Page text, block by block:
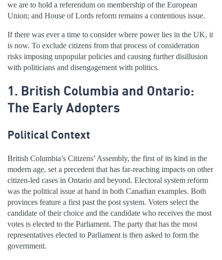
we are to hold a referendum on membership of the European
Union; and House of Lords reform remains a contentious issue.
If there was ever a time to consider where power lies in the UK, it
is now. To exclude citizens from that process of consideration
risks imposing unpopular policies and causing further disillusion
with politicians and disengagement with politics.
1. British Columbia and Ontario:
The Early Adopters
Political Context
British Columbia’s Citizens’ Assembly, the first of its kind in the
modern age, set a precedent that has far-reaching impacts on other
citizen-led cases in Ontario and beyond. Electoral system reform
was the political issue at hand in both Canadian examples. Both
provinces feature a first past the post system. Voters select the
candidate of their choice and the candidate who receives the most
votes is elected to the Parliament. The party that has the most
representatives elected to Parliament is then asked to form the
government.